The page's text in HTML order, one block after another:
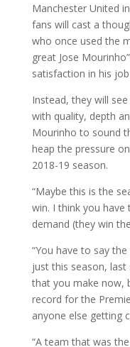
Manchester United
fans will cast a
who once used the
great Jose
satisfaction in his
Instead, they will
with quality, depth
Mourinho to sound
heap the pressure
2018-19 season.
“Maybe this is the
win. I think you
demand (they win
“You have to say
just this season, last
that you make now,
record for the
anyone else getting
“A team that was